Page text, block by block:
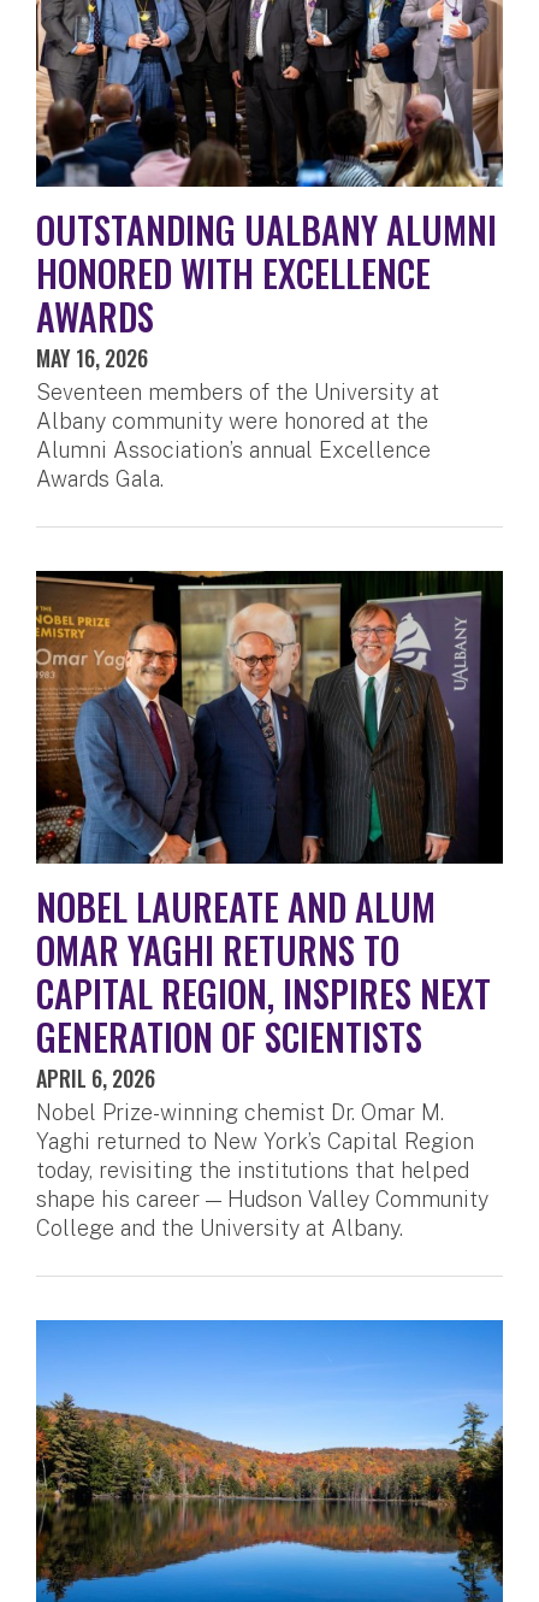
OUTSTANDING UALBANY ALUMNI
HONORED WITH EXCELLENCE
AWARDS
MAY 16, 2026
Seventeen members of the University at
Albany community were honored at the
Alumni Association’s annual Excellence
Awards Gala.
NOBEL LAUREATE AND ALUM
OMAR YAGHI RETURNS TO
CAPITAL REGION, INSPIRES NEXT
GENERATION OF SCIENTISTS
APRIL 6, 2026
Nobel Prize-winning chemist Dr. Omar M.
Yaghi returned to New York’s Capital Region
today, revisiting the institutions that helped
shape his career — Hudson Valley Community
College and the University at Albany.